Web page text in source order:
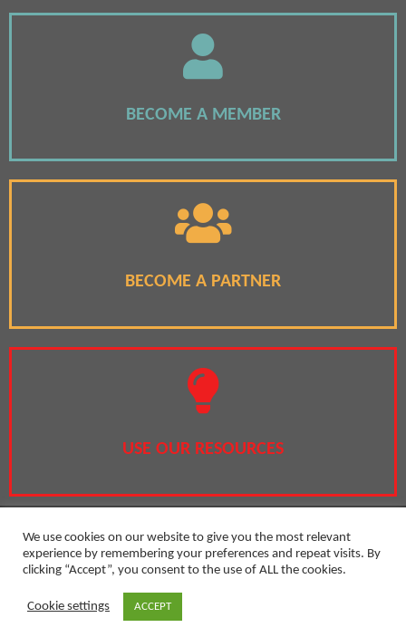
BECOME A MEMBER
BECOME A PARTNER
USE OUR RESOURCES
Copyright 2020 by Girls in the Lead
We use cookies on our website to give you the most relevant
experience by remembering your preferences and repeat visits. By
clicking “Accept”, you consent to the use of ALL the cookies.
Cookie settings ACCEPT